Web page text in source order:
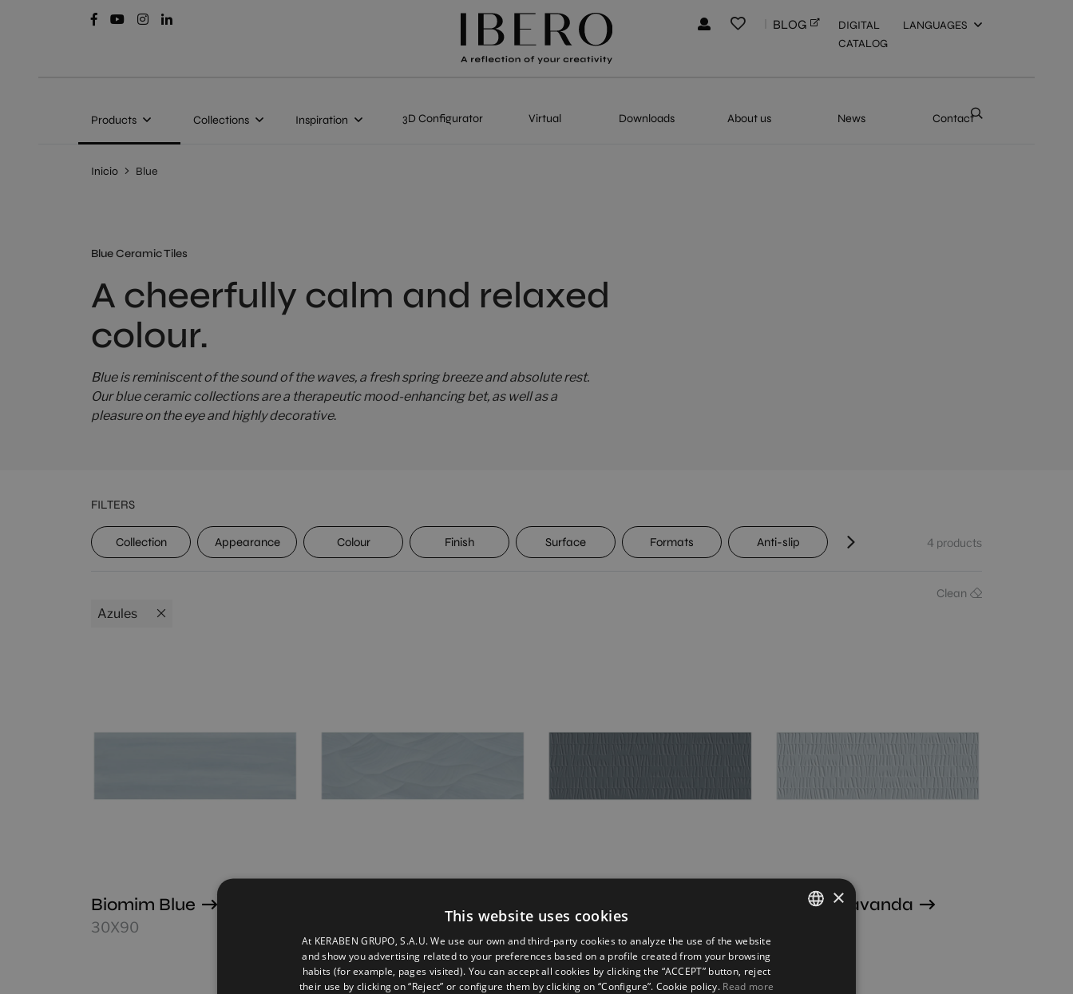
BLOG
DIGITAL
CATALOG
LANGUAGES
Products Collections Inspiration 3D Configurator Virtual Downloads About us News Contact
Inicio Blue
Blue Ceramic Tiles
A cheerfully calm and relaxed
colour.
Blue is reminiscent of the sound of the waves, a fresh spring breeze and absolute rest.
Our blue ceramic collections are a therapeutic mood-enhancing bet, as well as a
pleasure on the eye and highly decorative.
FILTERS
Collection Appearance Colour Finish Surface Formats Anti-slip Shade variation
4 products
Azules
Clean
Biomim Blue
30X90
Sunrise Lavanda
×
This website uses cookies
At KERABEN GRUPO, S.A.U. We use our own and third-party cookies to analyze the use of the website
and show you advertising related to your preferences based on a profile created from your browsing
habits (for example, pages visited). You can accept all cookies by clicking the “ACCEPT” button, reject
their use by clicking on “Reject” or configure them by clicking on “Configure”. Cookie policy. Read more